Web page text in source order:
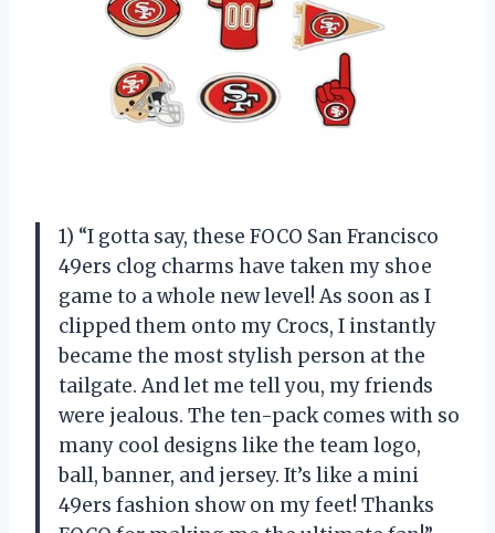
1) “I gotta say, these FOCO San Francisco
49ers clog charms have taken my shoe
game to a whole new level! As soon as I
clipped them onto my Crocs, I instantly
became the most stylish person at the
tailgate. And let me tell you, my friends
were jealous. The ten-pack comes with so
many cool designs like the team logo,
ball, banner, and jersey. It’s like a mini
49ers fashion show on my feet! Thanks